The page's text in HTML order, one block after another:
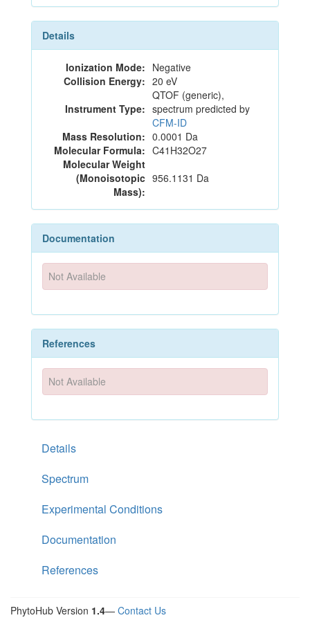
Details
Ionization Mode: Negative
Collision Energy: 20 eV
Instrument Type:
QTOF (generic),
spectrum predicted by
CFM-ID
Mass Resolution: 0.0001 Da
Molecular Formula: C41H32O27
Molecular Weight
(Monoisotopic
Mass):
956.1131 Da
Documentation
Not Available
References
Not Available
Details
Spectrum
Experimental Conditions
Documentation
References
PhytoHub Version 1.4— Contact Us